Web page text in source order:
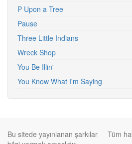
P Upon a Tree
Pause
Three Little Indians
Wreck Shop
You Be Illin'
You Know What I'm Saying
Tüm
Bu sitede yayınlanan şarkılar